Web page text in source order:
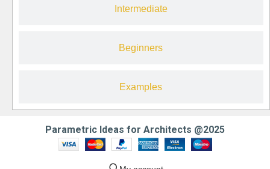
Intermediate
Beginners
Examples
Parametric Ideas for Architects @2025